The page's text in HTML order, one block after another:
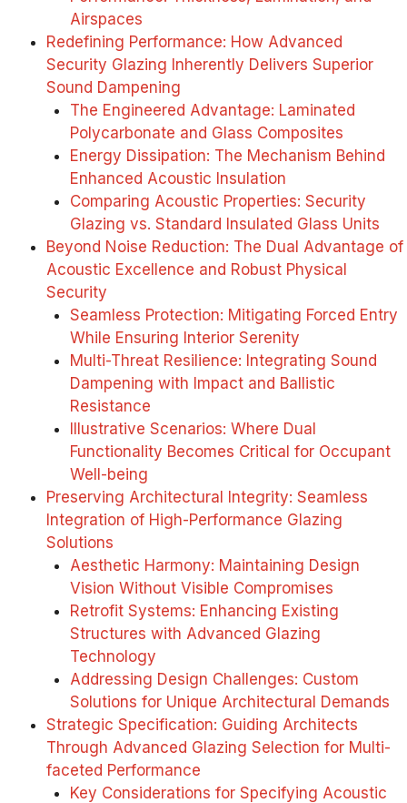
Airspaces
Redefining Performance: How Advanced
Security Glazing Inherently Delivers Superior
Sound Dampening
The Engineered Advantage: Laminated
Polycarbonate and Glass Composites
Energy Dissipation: The Mechanism Behind
Enhanced Acoustic Insulation
Comparing Acoustic Properties: Security
Glazing vs. Standard Insulated Glass Units
Beyond Noise Reduction: The Dual Advantage of
Acoustic Excellence and Robust Physical
Security
Seamless Protection: Mitigating Forced Entry
While Ensuring Interior Serenity
Multi-Threat Resilience: Integrating Sound
Dampening with Impact and Ballistic
Resistance
Illustrative Scenarios: Where Dual
Functionality Becomes Critical for Occupant
Well-being
Preserving Architectural Integrity: Seamless
Integration of High-Performance Glazing
Solutions
Aesthetic Harmony: Maintaining Design
Vision Without Visible Compromises
Retrofit Systems: Enhancing Existing
Structures with Advanced Glazing
Technology
Addressing Design Challenges: Custom
Solutions for Unique Architectural Demands
Strategic Specification: Guiding Architects
Through Advanced Glazing Selection for Multi-
faceted Performance
Key Considerations for Specifying Acoustic